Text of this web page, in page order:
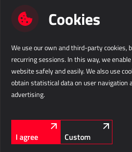
Do you want to take a
your business?
Contact us
Business Solutions d.o.o.
Velika pot 15
5250 Solkan
info@b-s.eu
+386 5 338
LinkedIn Instagram
Cookies
We use our own and third-party cookies,
recurring sessions. In this way, we
website safely and easily. We also use
obtain statistical data on user navigation
advertising.
I agree Custom